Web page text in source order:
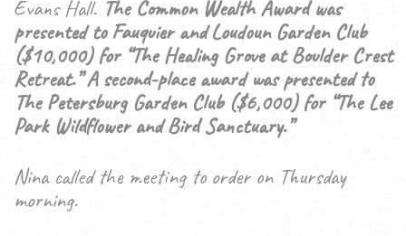
Evans Hall. The Common Wealth Award was
presented to Fauquier and Loudoun Garden Club
($10,000) for “The Healing Grove at Boulder Crest
Retreat.” A second-place award was presented to
The Petersburg Garden Club ($6,000) for “The Lee
Park Wildflower and Bird Sanctuary.”
Nina called the meeting to order on Thursday
morning.